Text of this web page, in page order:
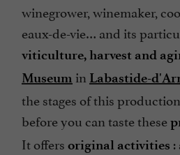
winegrower, winemaker,
eaux-de-vie… and its
viticulture, harvest and
Museum in Labastide-
the stages of this
before you can taste these
It offers original activities :